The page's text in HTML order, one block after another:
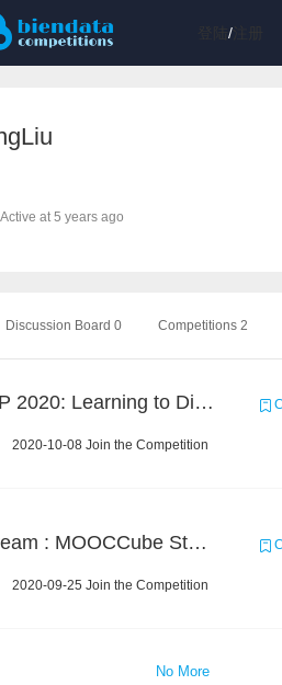
/注册
Active at 5 years ago
Discussion Board 0 Competitions 2
KDD CUP 2020: Learning to Dispatch and Reposition on a Mobility-on-Demand Platform
2020-10-08 Join the Competition
Chain Dream : MOOCCube Student Behaviour Prediction Task2
2020-09-25 Join the Competition
No More